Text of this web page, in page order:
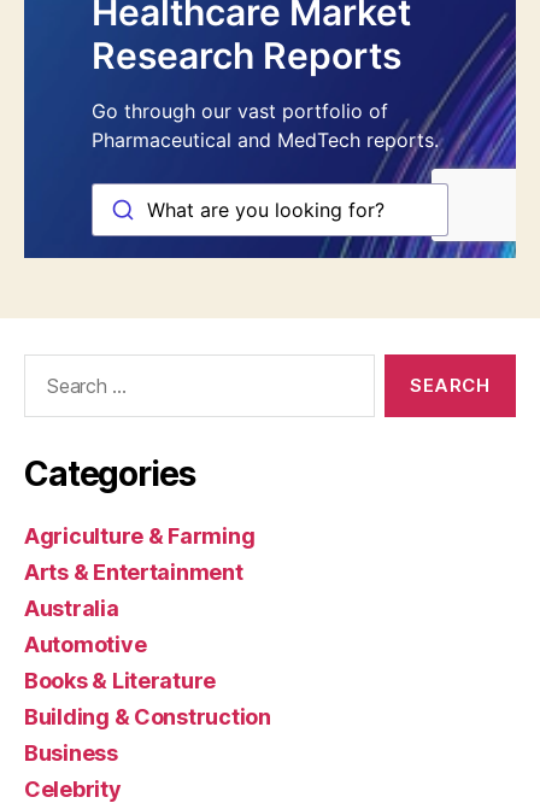
Categories
Agriculture & Farming
Arts & Entertainment
Australia
Automotive
Books & Literature
Building & Construction
Business
Celebrity